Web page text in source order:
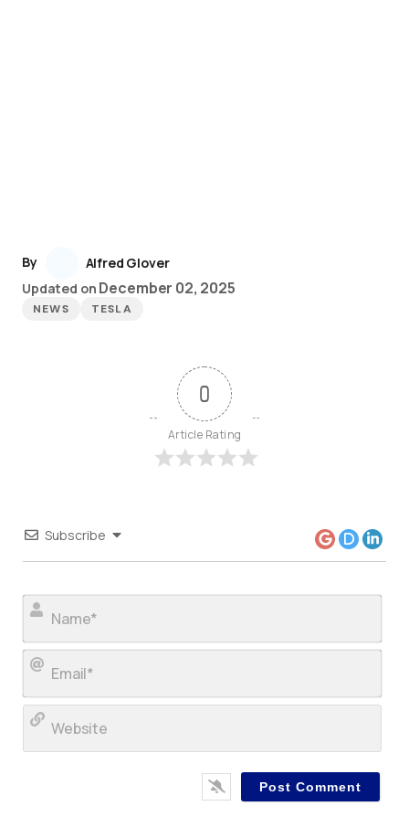
By
Alfred Glover
Updated on December 02, 2025
NEWS TESLA
0
Article Rating
Subscribe